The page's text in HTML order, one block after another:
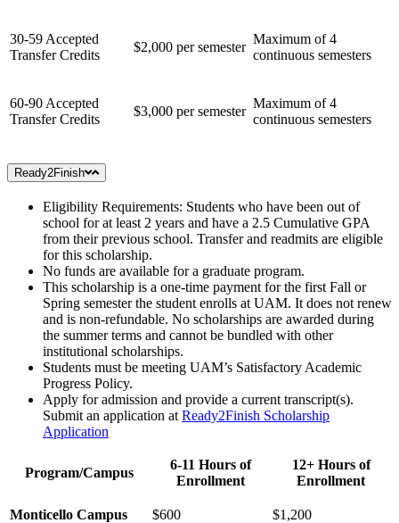
30-59 Accepted
Transfer Credits
$2,000 per semester
Maximum of 4
continuous semesters
60-90 Accepted
Transfer Credits
$3,000 per semester
Maximum of 4
continuous semesters
Ready2Finish
Eligibility Requirements: Students who have been out of
school for at least 2 years and have a 2.5 Cumulative GPA
from their previous school. Transfer and readmits are eligible
for this scholarship.
No funds are available for a graduate program.
This scholarship is a one-time payment for the first Fall or
Spring semester the student enrolls at UAM. It does not renew
and is non-refundable. No scholarships are awarded during
the summer terms and cannot be bundled with other
institutional scholarships.
Students must be meeting UAM’s Satisfactory Academic
Progress Policy.
Apply for admission and provide a current transcript(s).
Submit an application at Ready2Finish Scholarship
Application
Program/Campus
6-11 Hours of
Enrollment
12+ Hours of
Enrollment
Monticello Campus $600 $1,200